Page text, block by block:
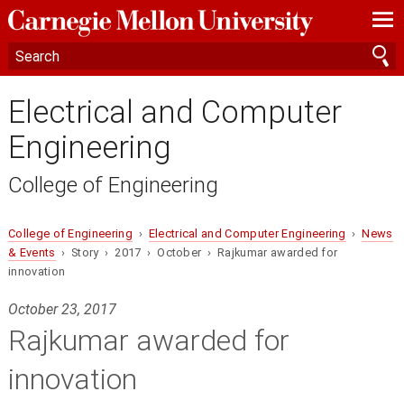
—
—
—
Electrical and Computer
Engineering
College of Engineering
College of Engineering › Electrical and Computer Engineering ›News
& Events › Story › 2017 › October › Rajkumar awarded for
innovation
October 23, 2017
Rajkumar awarded for
innovation